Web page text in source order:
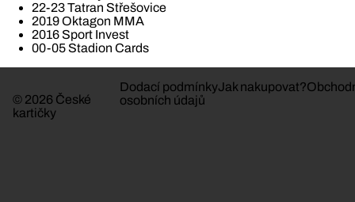
22-23 Tatran Střešovice
2019 Oktagon MMA
2016 Sport Invest
00-05 Stadion Cards
© 2026 České
kartičky
Dodací podmínkyJak nakupovat?
osobních údajů